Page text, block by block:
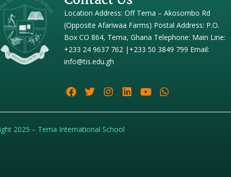
Location Address: Off Tema – Akosombo Rd
(Opposite Afariwaa Farms) Postal Address: P.O.
Box CO 864, Tema, Ghana Telephone: Main Line:
+233 24 9637 762 |+233 50 3849 799 Email:
info@tis.edu.gh
2025 – Tema International School